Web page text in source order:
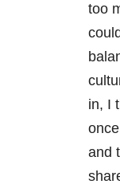
too
in, I
and